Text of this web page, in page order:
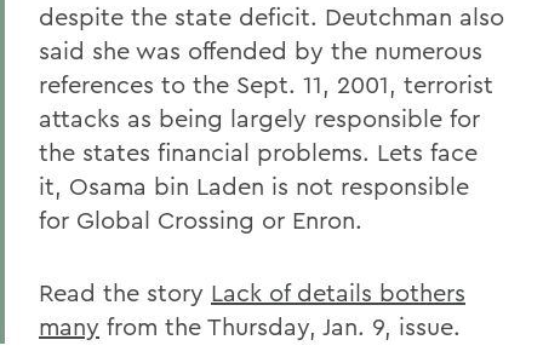
despite the state deficit. Deutchman also
said she was offended by the numerous
references to the Sept. 11, 2001, terrorist
attacks as being largely responsible for
the states financial problems. Lets face
it, Osama bin Laden is not responsible
for Global Crossing or Enron.
Read the story Lack of details bothers
many from the Thursday, Jan. 9, issue.